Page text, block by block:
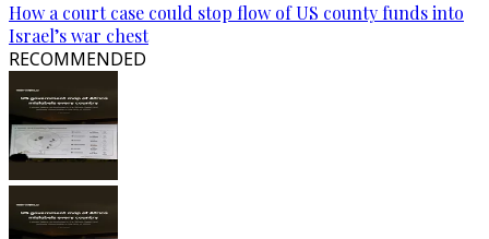
How a court case could stop flow of US county funds into
Israel’s war chest
RECOMMENDED